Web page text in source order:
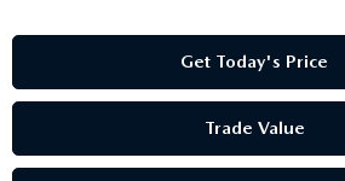
Get Today's Price
Trade Value